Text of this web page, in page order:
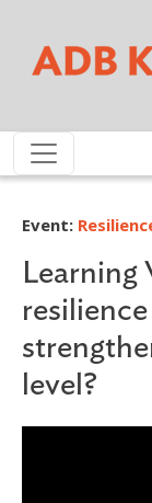
Event:
Learning
level?